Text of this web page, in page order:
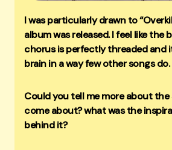
I was particularly drawn to
album was released. I feel like
chorus is perfectly threaded and
brain in a way few other songs do.
Could you tell me more about
come about? what was the
behind it?